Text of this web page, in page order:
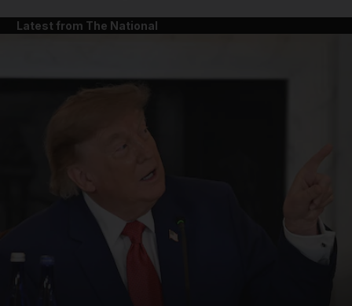
Latest from The National